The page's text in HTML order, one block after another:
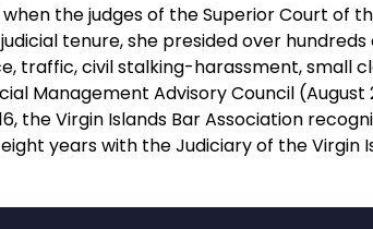
when the judges of the Superior Court of
judicial tenure, she presided over
traffic, civil stalking-harassment, small
Management Advisory Council
the Virgin Islands Bar Association
years with the Judiciary of the Virgin